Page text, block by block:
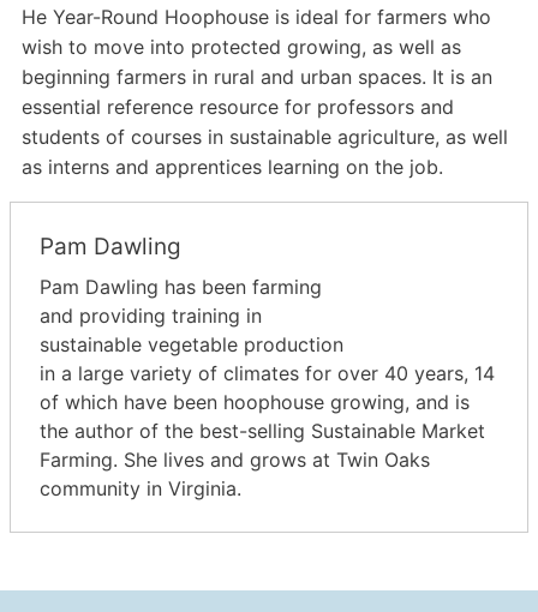
He Year-Round Hoophouse is ideal for farmers who
wish to move into protected growing, as well as
beginning farmers in rural and urban spaces. It is an
essential reference resource for professors and
students of courses in sustainable agriculture, as well
as interns and apprentices learning on the job.
Pam Dawling
Pam Dawling has been farming
and providing training in
sustainable vegetable production
in a large variety of climates for over 40 years, 14
of which have been hoophouse growing, and is
the author of the best-selling Sustainable Market
Farming. She lives and grows at Twin Oaks
community in Virginia.